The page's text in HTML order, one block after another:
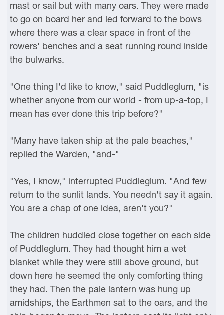
mast or sail but with many oars. They were made
to go on board her and led forward to the bows
where there was a clear space in front of the
rowers' benches and a seat running round inside
the bulwarks.
"One thing I'd like to know," said Puddleglum, "is
whether anyone from our world - from up-a-top, I
mean has ever done this trip before?"
"Many have taken ship at the pale beaches,"
replied the Warden, "and-"
"Yes, I know," interrupted Puddleglum. "And few
return to the sunlit lands. You needn't say it again.
You are a chap of one idea, aren't you?"
The children huddled close together on each side
of Puddleglum. They had thought him a wet
blanket while they were still above ground, but
down here he seemed the only comforting thing
they had. Then the pale lantern was hung up
amidships, the Earthmen sat to the oars, and the